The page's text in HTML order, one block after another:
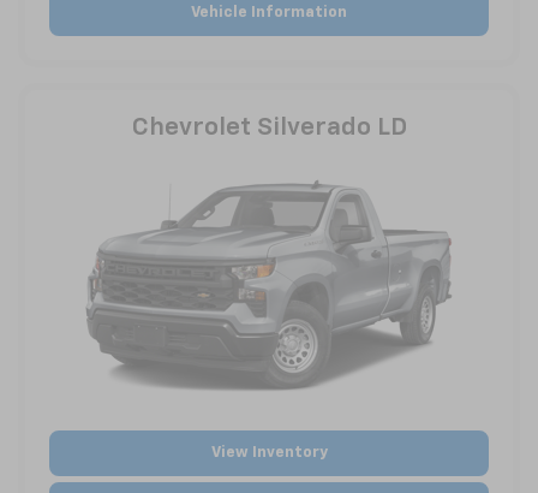
Vehicle Information
Chevrolet Silverado LD
View Inventory